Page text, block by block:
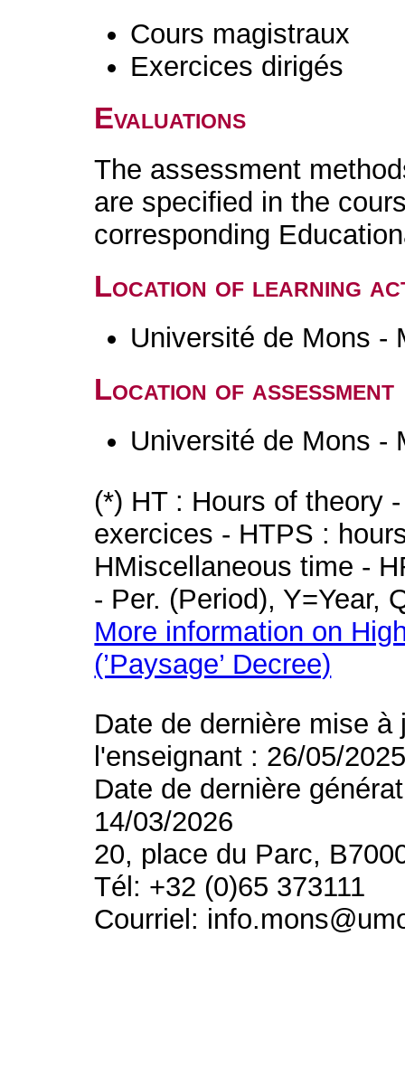
Cours magistraux
Exercices dirigés
Evaluations
The assessment
are specified in the
corresponding
Location of learning
Université de Mons -
Location of assessment
Université de Mons -
(*) HT : Hours of theory
exercices - HTPS :
HMiscellaneous time -
- Per. (Period), Y=Year,
More information on
(’Paysage’ Decree)
Date de dernière mise
l'enseignant : 26/05/
Date de dernière
14/03/2026
20, place du Parc,
Tél: +32 (0)65 373111
Courriel: